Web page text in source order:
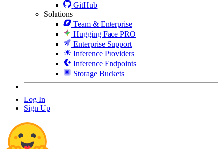
GitHub
Solutions
Team & Enterprise
Hugging Face PRO
Enterprise Support
Inference Providers
Inference Endpoints
Storage Buckets
Log In
Sign Up